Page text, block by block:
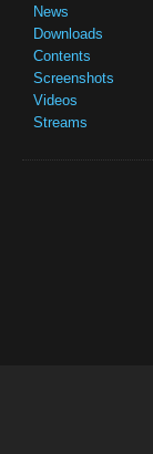
News
Downloads
Contents
Screenshots
Videos
Streams